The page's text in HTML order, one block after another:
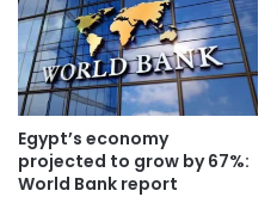
Egypt’s economy
projected to grow by 67%:
World Bank report